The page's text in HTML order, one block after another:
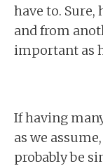
have to. Sure,
and from
important as
If having
as we
probably be